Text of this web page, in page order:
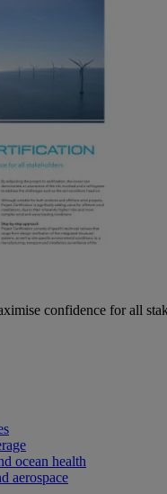
confidence for all
ocean health
aerospace